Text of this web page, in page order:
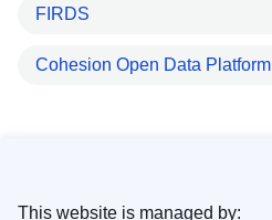
FIRDS
Cohesion Open Data Platform
This website is managed by: